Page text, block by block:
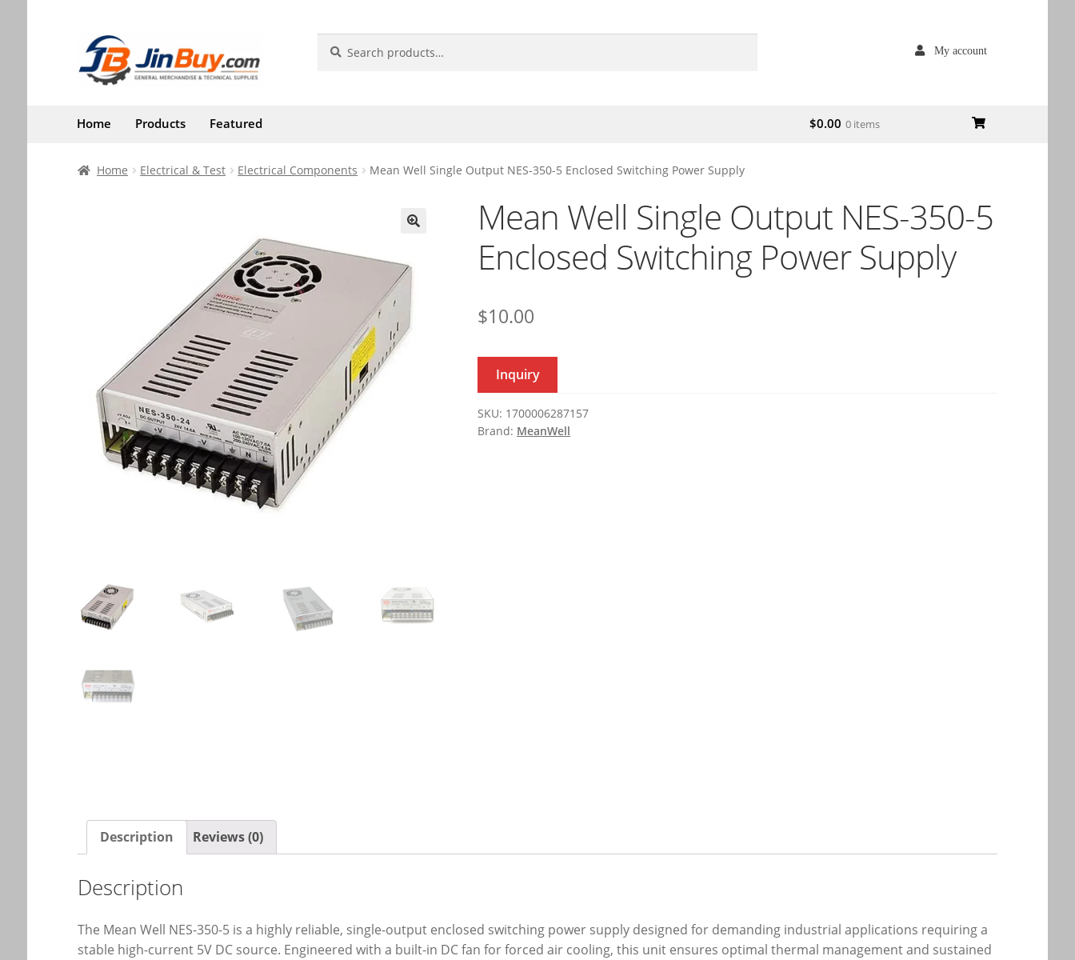
Skip
to
navigation
Skip
to
content
My account
for:
Home Products Featured $0.00 0 items
Home Electrical & Test Electrical Components Mean Well Single Output NES-350-5 Enclosed Switching Power Supply
Mean Well Single Output NES-350-5
Enclosed Switching Power Supply
$10.00
Inquiry
SKU: 1700006287157
Brand: MeanWell
Description Reviews (0)
Description
The Mean Well NES-350-5 is a highly reliable, single-output enclosed switching power supply designed for demanding industrial applications requiring a
stable high-current 5V DC source. Engineered with a built-in DC fan for forced air cooling, this unit ensures optimal thermal management and sustained